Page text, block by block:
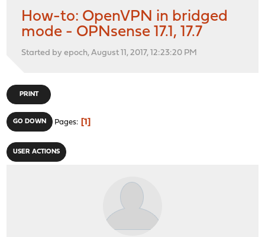
How-to: OpenVPN in bridged
mode - OPNsense 17.1, 17.7
Started by epoch, August 11, 2017, 12:23:20 PM
PRINT
GO DOWN Pages 1
USER ACTIONS